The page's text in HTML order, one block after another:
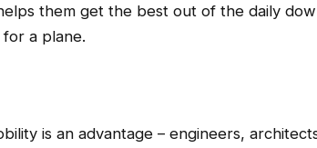
them get the best out of the daily
a plane.
is an advantage – engineers,